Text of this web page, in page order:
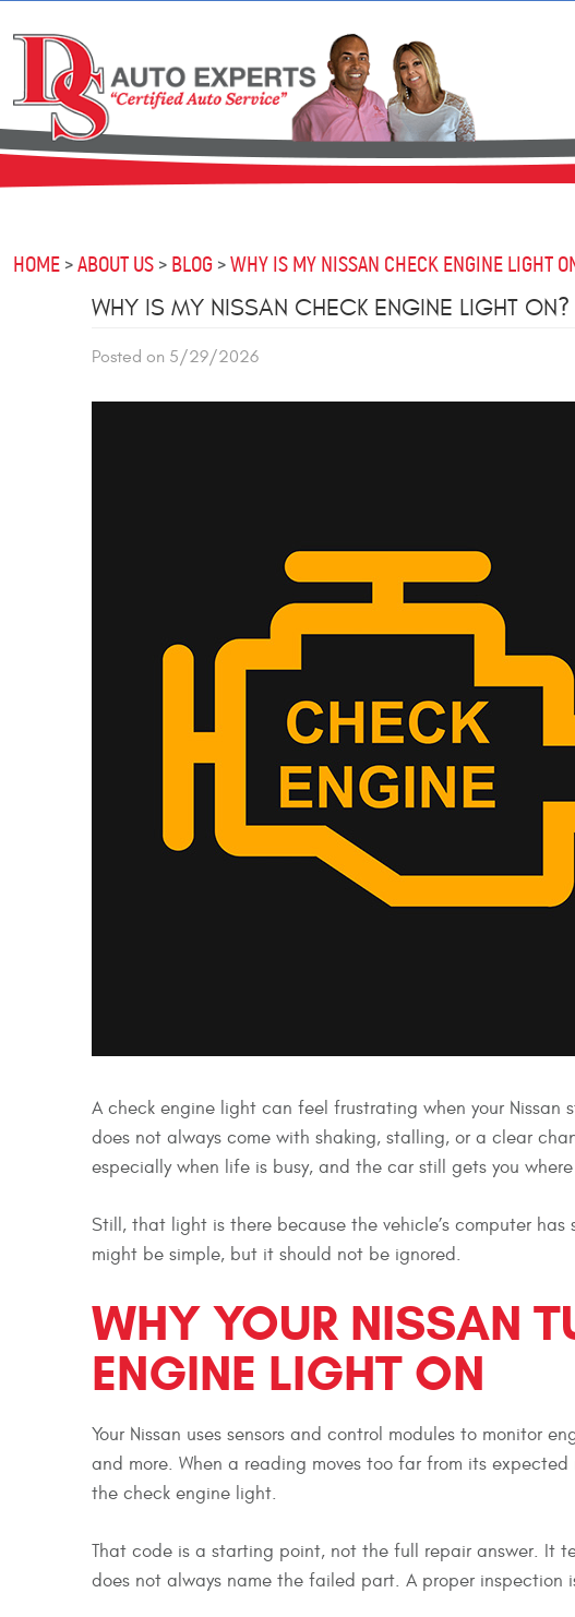
HOME ABOUT US BLOG WHY IS MY NISSAN CHECK ENGINE LIGHT
WHY IS MY NISSAN CHECK ENGINE LIGHT ON?
Posted on 5/29/2026
A check engine light can feel frustrating when your Nissan
does not always come with shaking, stalling, or a clear
especially when life is busy, and the car still gets you
Still, that light is there because the vehicle’s computer
might be simple, but it should not be ignored.
WHY YOUR NISSAN
ENGINE LIGHT ON
Your Nissan uses sensors and control modules to monitor
and more. When a reading moves too far from its
the check engine light.
That code is a starting point, not the full repair answer. It
does not always name the failed part. A proper